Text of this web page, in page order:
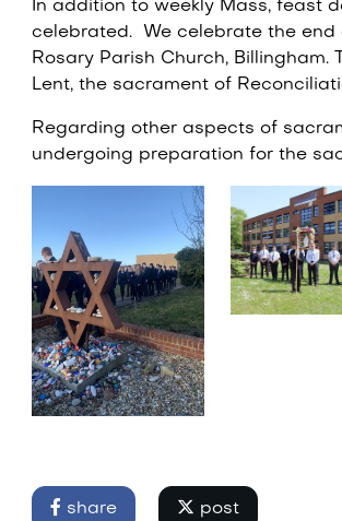
In addition to weekly Mass, feast
celebrated. We celebrate the end
Rosary Parish Church, Billingham.
Lent, the sacrament of
Regarding other aspects of
undergoing preparation for the
share post